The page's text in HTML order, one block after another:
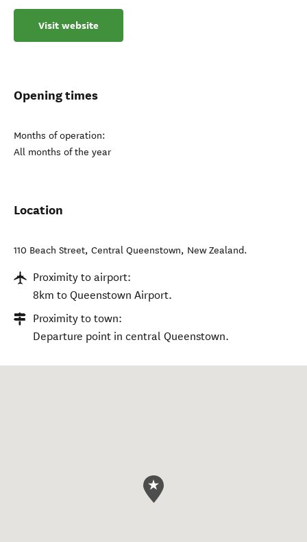
Visit website
Opening times
Months of operation:
All months of the year
Location
110 Beach Street, Central Queenstown, New Zealand.
Proximity to airport:
8km to Queenstown Airport.
Proximity to town:
Departure point in central Queenstown.